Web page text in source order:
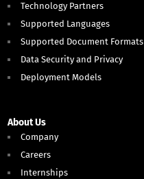
Technology Partners
Supported Languages
Supported Document Formats
Data Security and Privacy
Deployment Models
About Us
Company
Careers
Internships